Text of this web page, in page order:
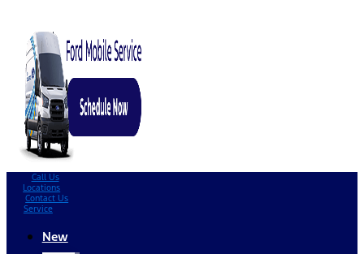
Call Us
Locations
Contact Us
Service
New